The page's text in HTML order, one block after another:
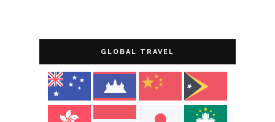
GLOBAL TRAVEL